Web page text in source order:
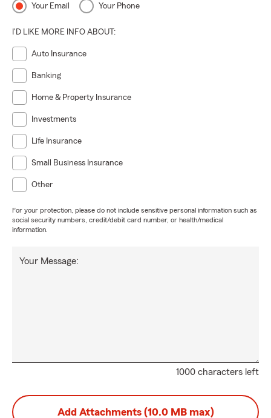
Your Email Your Phone
I'D LIKE MORE INFO ABOUT:
Auto Insurance
Banking
Home & Property Insurance
Investments
Life Insurance
Small Business Insurance
Other
For your protection, please do not include sensitive personal information such as
social security numbers, credit/debit card number, or health/medical
information.
1000 characters left
Your Message:
Add Attachments (10.0 MB max)